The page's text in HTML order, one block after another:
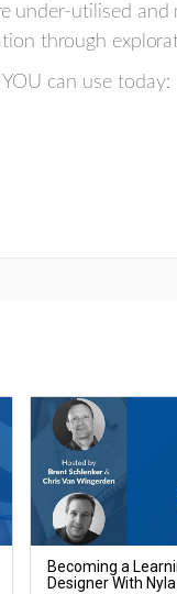
under-utilised
through
can use today:
Becoming a
Designer With